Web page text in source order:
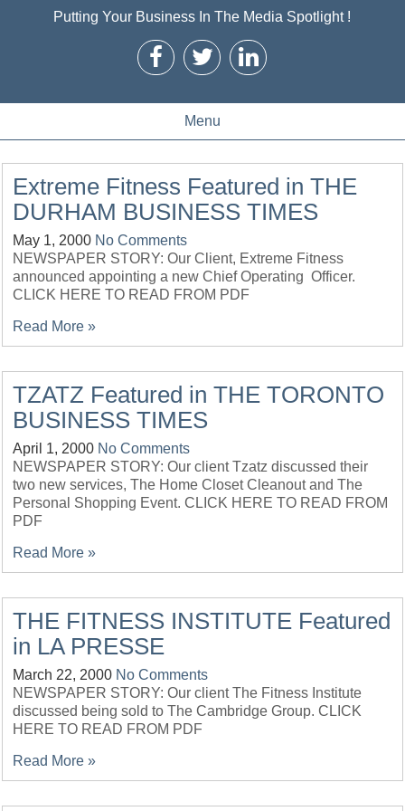
Putting Your Business In The Media Spotlight !
Menu
Extreme Fitness Featured in THE
DURHAM BUSINESS TIMES
May 1, 2000 No Comments
NEWSPAPER STORY: Our Client, Extreme Fitness
announced appointing a new Chief Operating Officer.
CLICK HERE TO READ FROM PDF
Read More »
TZATZ Featured in THE TORONTO
BUSINESS TIMES
April 1, 2000 No Comments
NEWSPAPER STORY: Our client Tzatz discussed their
two new services, The Home Closet Cleanout and The
Personal Shopping Event. CLICK HERE TO READ FROM
PDF
Read More »
THE FITNESS INSTITUTE Featured
in LA PRESSE
March 22, 2000 No Comments
NEWSPAPER STORY: Our client The Fitness Institute
discussed being sold to The Cambridge Group. CLICK
HERE TO READ FROM PDF
Read More »